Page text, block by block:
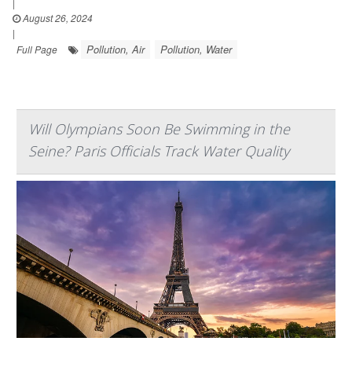
|
August 26, 2024
|
Full Page
Pollution, Air Pollution, Water
Will Olympians Soon Be Swimming in the
Seine? Paris Officials Track Water Quality